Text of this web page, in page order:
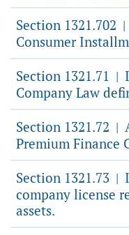
Section 1321.702 |
Consumer
Section 1321.71 |
Company Law
Section 1321.72 |
Premium Finance
Section 1321.73 |
company license
assets.